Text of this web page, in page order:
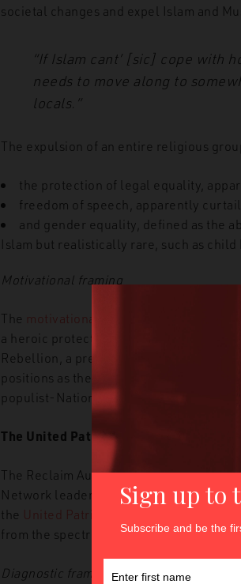
societal changes and expel Islam and
“If Islam cant’ [sic] cope with
needs to move along to
locals.”
The expulsion of an entire religious
the protection of legal equality,
freedom of speech, apparently
and gender equality, defined as the
Islam but realistically rare, such as
Motivational framing
The motivational framing
common in
a heroic protector of the Australian Way
Rebellion, a precursor to the Eureka
positions as the birth of Australian
populist-Nationalist movement member
The United Patriots Front
The Reclaim Australia rallies were
Network leader Thomas Sewell, at the
the United Patriots Front
(UPF), with
from the spectre of violent communist
Diagnostic framing